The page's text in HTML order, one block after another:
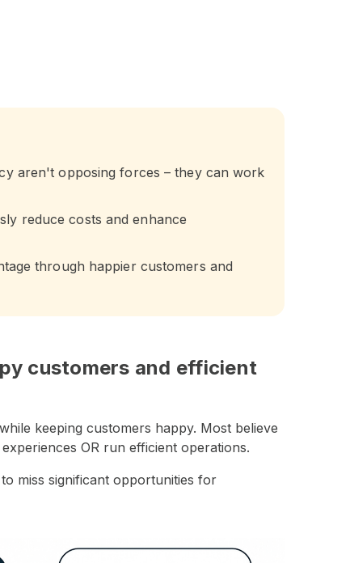
aren't opposing forces – they can work
reduce costs and enhance
through happier customers and
customers and efficient
keeping customers happy. Most believe
OR run efficient operations.
miss significant opportunities for